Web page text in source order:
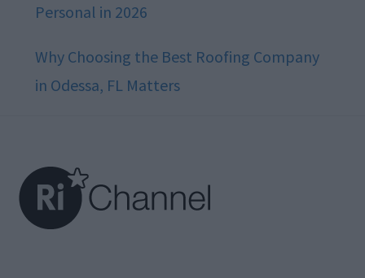
Personal in 2026
Why Choosing the Best Roofing Company
in Odessa, FL Matters